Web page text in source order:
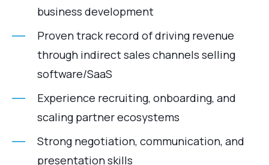
business development
Proven track record of driving revenue
through indirect sales channels selling
software/SaaS
Experience recruiting, onboarding, and
scaling partner ecosystems
Strong negotiation, communication, and
presentation skills